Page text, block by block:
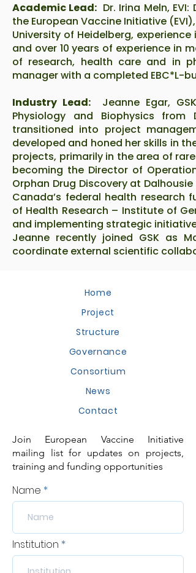
Academic Lead: Dr. Irina Meln,
the European Vaccine Initiative
University of Heidelberg,
and over 10 years of experience in
of research, health care and in
manager with a completed EBC*L-
Industry Lead:
Jeanne Egar,
Physiology and Biophysics from
transitioned into project
developed and honed her skills in
projects, primarily in the area of
becoming the Director of
Orphan Drug Discovery at
Canada’s federal health research
of Health Research – Institute of
and implementing strategic
Jeanne recently joined GSK as
coordinate external scientific
Home
Project
Structure
Governance
Consortium
News
Contact
Join European Vaccine Initiative
mailing list for updates on projects,
training and funding opportunities
Name
Institution